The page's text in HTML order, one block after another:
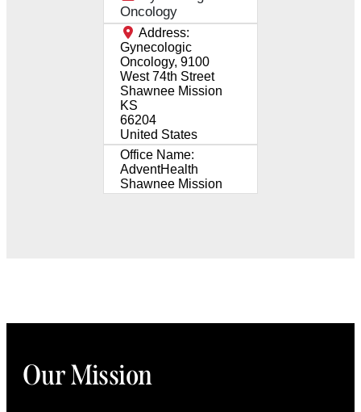
Oncology
Address:
Gynecologic
Oncology, 9100
West 74th Street
Shawnee Mission
KS
66204
United States
Office Name:
AdventHealth
Shawnee Mission
Our Mission